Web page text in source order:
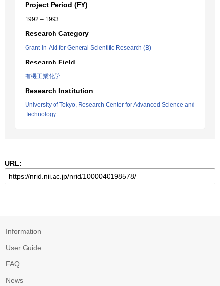
Project Period (FY)
1992 – 1993
Research Category
Grant-in-Aid for General Scientific Research (B)
Research Field
有機工業化学
Research Institution
University of Tokyo, Research Center for Advanced Science and
Technology
URL:
Information
User Guide
FAQ
News